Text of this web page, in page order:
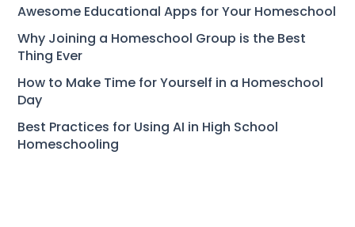
Awesome Educational Apps for Your Homeschool
Why Joining a Homeschool Group is the Best
Thing Ever
How to Make Time for Yourself in a Homeschool
Day
Best Practices for Using AI in High School
Homeschooling